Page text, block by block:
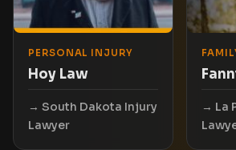
PERSONAL INJURY
Hoy Law
South Dakota Injury
Lawyer
La